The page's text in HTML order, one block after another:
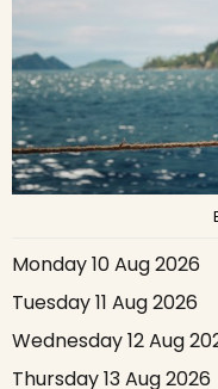
Monday 10 Aug 2026
Tuesday 11 Aug 2026
Wednesday 12 Aug
Thursday 13 Aug 2026